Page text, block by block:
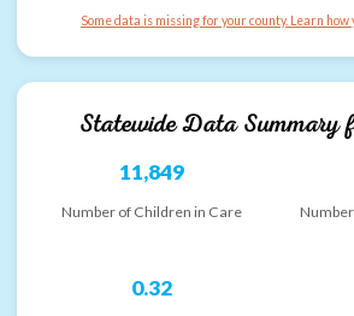
Some data is missing for your county. Learn how
Statewide Data Summary
11,849
Number of Children in Care
0.32